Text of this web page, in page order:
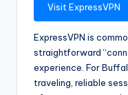
Visit ExpressVPN
ExpressVPN is
straightforward
experience. For
traveling, reliable